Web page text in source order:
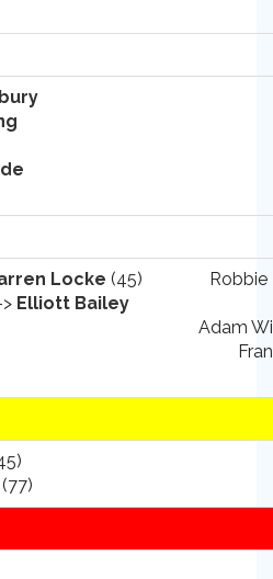
Locke (45)
Elliott Bailey
Adam
(77)